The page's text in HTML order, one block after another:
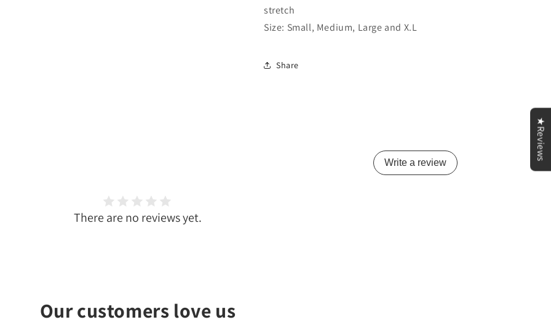
stretch
Size: Small, Medium, Large and X.L
Share
Write a review
There are no reviews yet.
Our customers love us
★Reviews